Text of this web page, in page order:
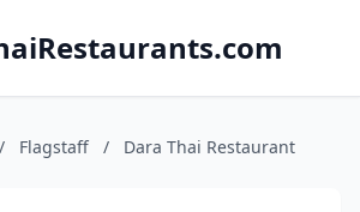
/ Flagstaff / Dara Thai Restaurant